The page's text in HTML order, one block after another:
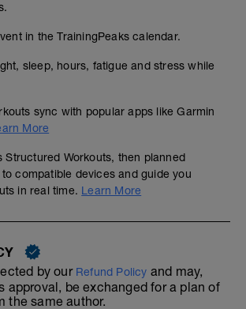
in the TrainingPeaks calendar.
sleep, hours, fatigue and stress while
sync with popular apps like Garmin
More
Structured Workouts, then planned
compatible devices and guide you
in real time. Learn More
by our Refund Policy and may,
approval, be exchanged for a plan of
the same author.